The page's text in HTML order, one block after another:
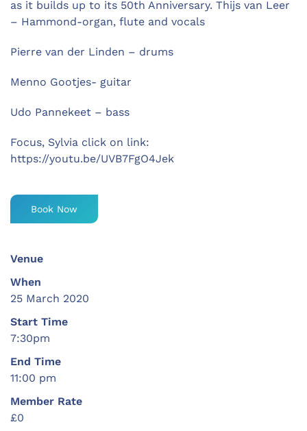
as it builds up to its 50th Anniversary. Thijs van Leer
– Hammond-organ, flute and vocals
Pierre van der Linden – drums
Menno Gootjes- guitar
Udo Pannekeet – bass
Focus, Sylvia click on link:
https://youtu.be/UVB7FgO4Jek
Book Now
Venue
When
25 March 2020
Start Time
7:30pm
End Time
11:00 pm
Member Rate
£0